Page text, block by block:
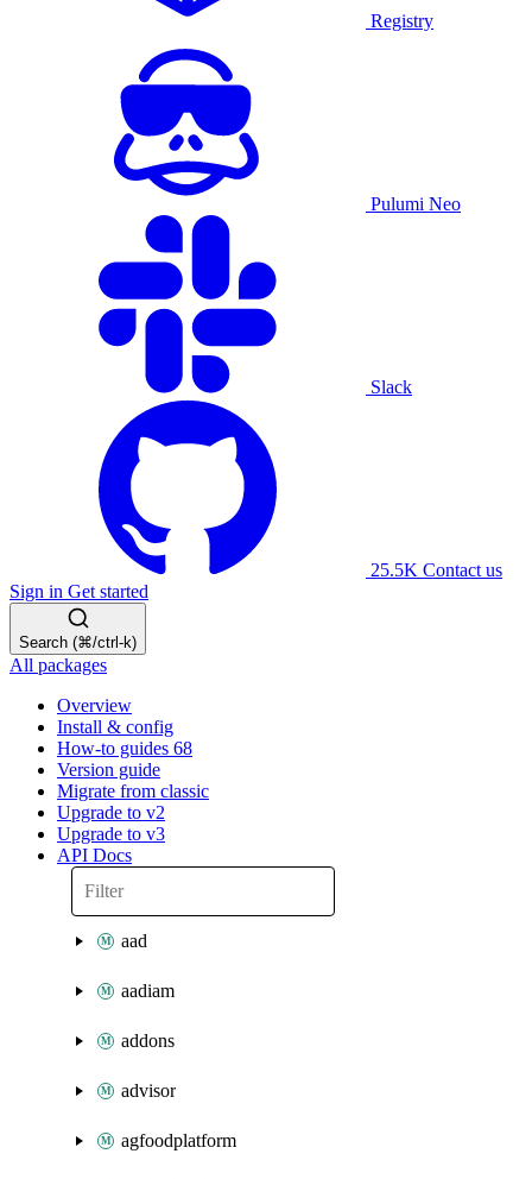
Registry
Pulumi Neo
Slack
25.5K Contact us
Sign in Get started
Search (⌘/ctrl-k)
All packages
Overview
Install & config
How-to guides 68
Version guide
Migrate from classic
Upgrade to v2
Upgrade to v3
API Docs
aad
aadiam
addons
advisor
agfoodplatform